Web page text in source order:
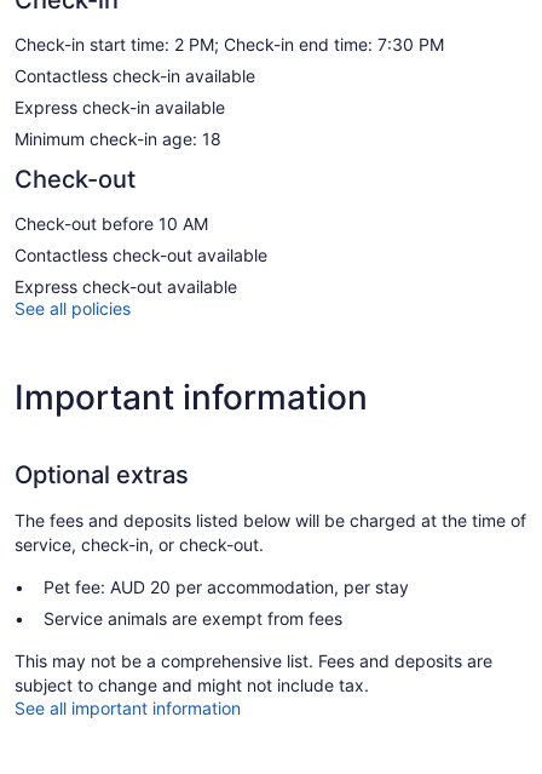
Check-in start time: 2 PM; Check-in end time: 7:30 PM
Contactless check-in available
Express check-in available
Minimum check-in age: 18
Check-out
Check-out before 10 AM
Contactless check-out available
Express check-out available
See all policies
Important information
Optional extras
The fees and deposits listed below will be charged at the time of
service, check-in, or check-out.
Pet fee: AUD 20 per accommodation, per stay
Service animals are exempt from fees
This may not be a comprehensive list. Fees and deposits are
subject to change and might not include tax.
See all important information